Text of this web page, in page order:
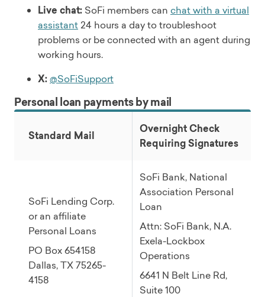
Live chat: SoFi members can chat with a virtual
assistant 24 hours a day to troubleshoot
problems or be connected with an agent during
working hours.
X:@SoFiSupport
Personal loan payments by mail
Standard Mail
Overnight Check
Requiring Signatures
SoFi Lending Corp.
or an affiliate
Personal Loans
PO Box 654158
Dallas, TX 75265-
4158
SoFi Bank, National
Association Personal
Loan
Attn: SoFi Bank, N.A.
Exela-Lockbox
Operations
6641 N Belt Line Rd,
Suite 100